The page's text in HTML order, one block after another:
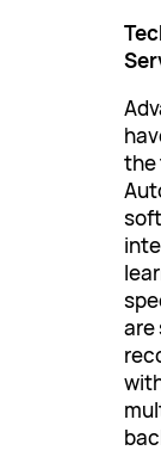
the
are